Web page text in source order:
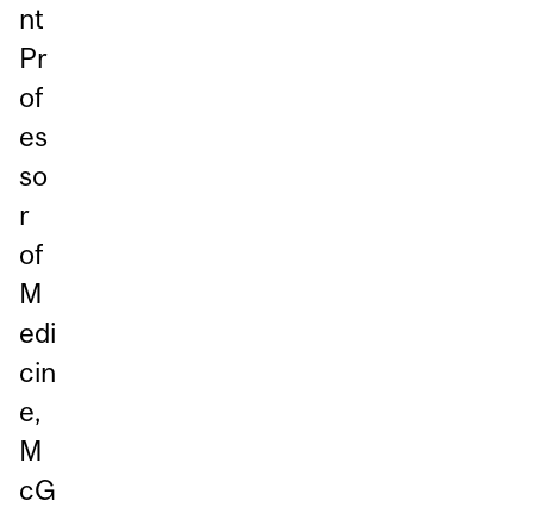
nt
Pr
of
es
so
r
of
M
edi
cin
e,
M
cG